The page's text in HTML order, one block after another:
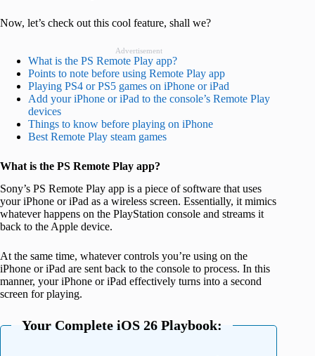
Now, let’s check out this cool feature, shall we?
Advertisement
What is the PS Remote Play app?
Points to note before using Remote Play app
Playing PS4 or PS5 games on iPhone or iPad
Add your iPhone or iPad to the console’s Remote Play
devices
Things to know before playing on iPhone
Best Remote Play steam games
What is the PS Remote Play app?
Sony’s PS Remote Play app is a piece of software that uses
your iPhone or iPad as a wireless screen. Essentially, it mimics
whatever happens on the PlayStation console and streams it
back to the Apple device.
At the same time, whatever controls you’re using on the
iPhone or iPad are sent back to the console to process. In this
manner, your iPhone or iPad effectively turns into a second
screen for playing.
Your Complete iOS 26 Playbook: